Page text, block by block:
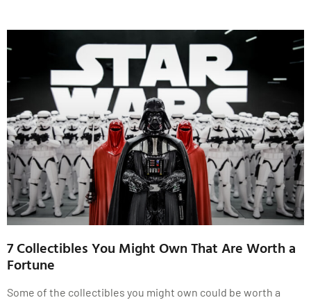
7 Collectibles You Might Own That Are Worth a
Fortune
Some of the collectibles you might own could be worth a